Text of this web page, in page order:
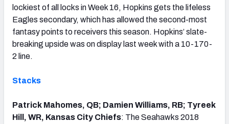
lockiest of all locks in Week 16, Hopkins gets the lifeless
Eagles secondary, which has allowed the second-most
fantasy points to receivers this season. Hopkins’ slate-
breaking upside was on display last week with a 10-170-
2 line.
Stacks
Patrick Mahomes, QB; Damien Williams, RB; Tyreek
Hill, WR, Kansas City Chiefs: The Seahawks 2018